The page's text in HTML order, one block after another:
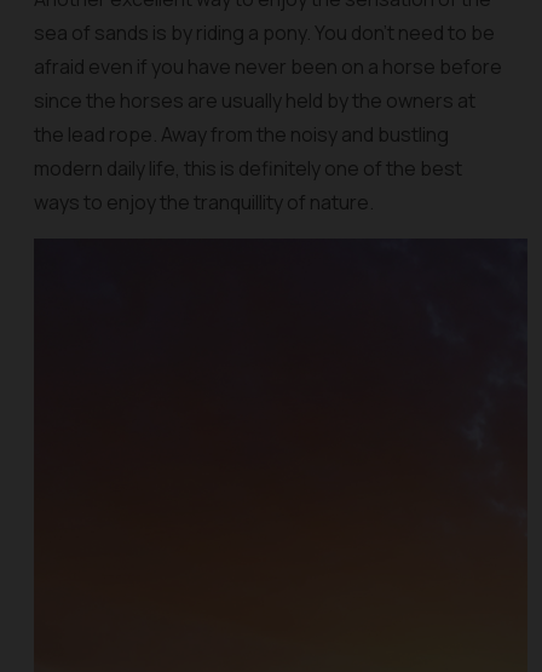
sea of sands is by riding a pony. You don't need to be
afraid even if you have never been on a horse before
since the horses are usually held by the owners at
the lead rope. Away from the noisy and bustling
modern daily life, this is definitely one of the best
ways to enjoy the tranquillity of nature.